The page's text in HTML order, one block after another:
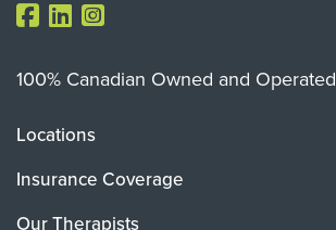
100% Canadian Owned and Operated
Locations
Insurance Coverage
Our Therapists